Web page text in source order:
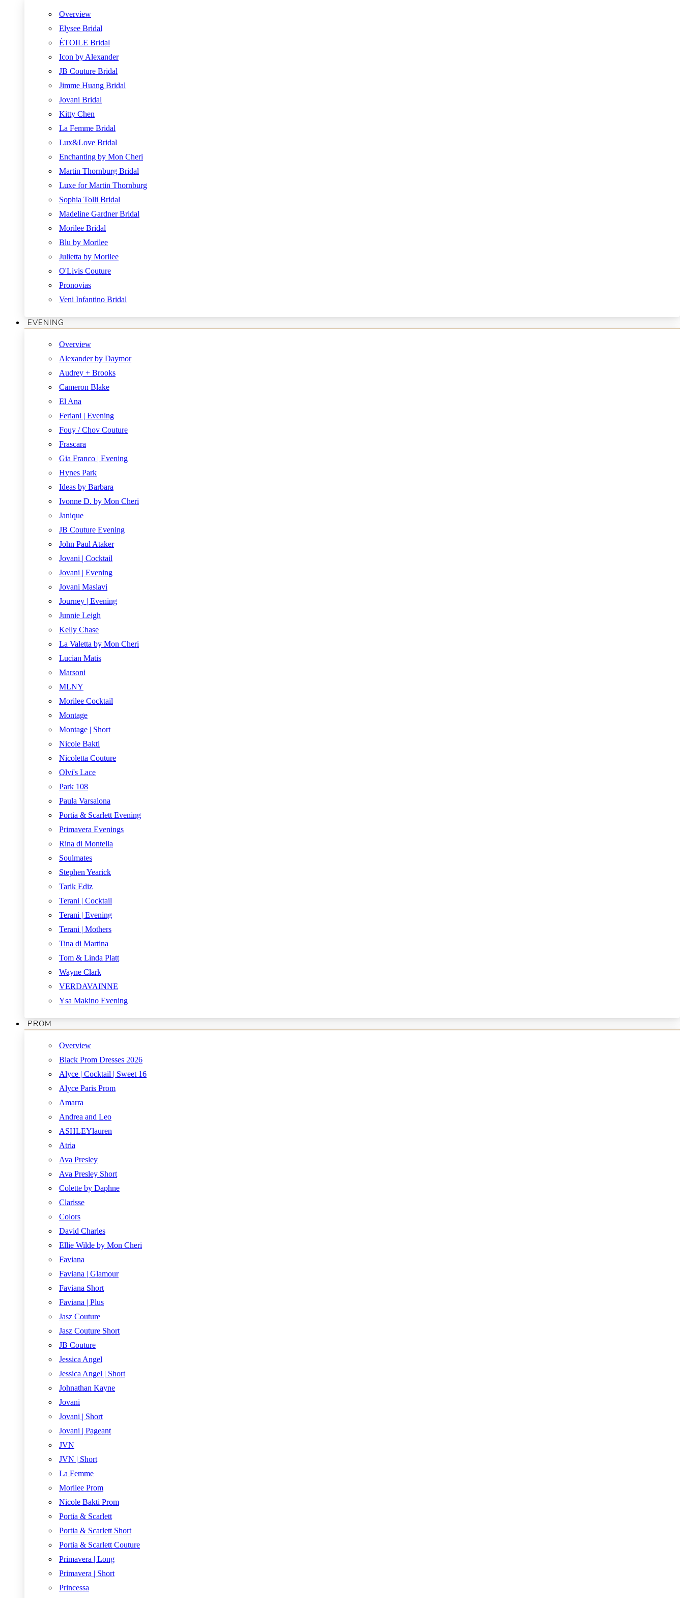
Overview
Elysee Bridal
ÉTOILE Bridal
Icon by Alexander
JB Couture Bridal
Jimme Huang Bridal
Jovani Bridal
Kitty Chen
La Femme Bridal
Lux&Love Bridal
Enchanting by Mon Cheri
Martin Thornburg Bridal
Luxe for Martin Thornburg
Sophia Tolli Bridal
Madeline Gardner Bridal
Morilee Bridal
Blu by Morilee
Julietta by Morilee
O'Livis Couture
Pronovias
Veni Infantino Bridal
EVENING
Overview
Alexander by Daymor
Audrey + Brooks
Cameron Blake
El Ana
Feriani | Evening
Fouy / Chov Couture
Frascara
Gia Franco | Evening
Hynes Park
Ideas by Barbara
Ivonne D. by Mon Cheri
Janique
JB Couture Evening
John Paul Ataker
Jovani | Cocktail
Jovani | Evening
Jovani Maslavi
Journey | Evening
Junnie Leigh
Kelly Chase
La Valetta by Mon Cheri
Lucian Matis
Marsoni
MLNY
Morilee Cocktail
Montage
Montage | Short
Nicole Bakti
Nicoletta Couture
Olvi's Lace
Park 108
Paula Varsalona
Portia & Scarlett Evening
Primavera Evenings
Rina di Montella
Soulmates
Stephen Yearick
Tarik Ediz
Terani | Cocktail
Terani | Evening
Terani | Mothers
Tina di Martina
Tom & Linda Platt
Wayne Clark
VERDAVAINNE
Ysa Makino Evening
PROM
Overview
Black Prom Dresses 2026
Alyce | Cocktail | Sweet 16
Alyce Paris Prom
Amarra
Andrea and Leo
ASHLEYlauren
Atria
Ava Presley
Ava Presley Short
Colette by Daphne
Clarisse
Colors
David Charles
Ellie Wilde by Mon Cheri
Faviana
Faviana | Glamour
Faviana Short
Faviana | Plus
Jasz Couture
Jasz Couture Short
JB Couture
Jessica Angel
Jessica Angel | Short
Johnathan Kayne
Jovani
Jovani | Short
Jovani | Pageant
JVN
JVN | Short
La Femme
Morilee Prom
Nicole Bakti Prom
Portia & Scarlett
Portia & Scarlett Short
Portia & Scarlett Couture
Primavera | Long
Primavera | Short
Princessa